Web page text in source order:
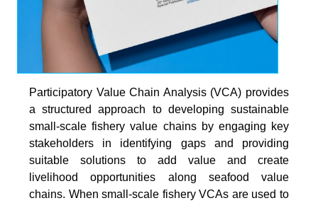
Participatory Value Chain Analysis (VCA) provides
a structured approach to developing sustainable
small-scale fishery value chains by engaging key
stakeholders in identifying gaps and providing
suitable solutions to add value and create
livelihood opportunities along seafood value
chains. When small-scale fishery VCAs are used to